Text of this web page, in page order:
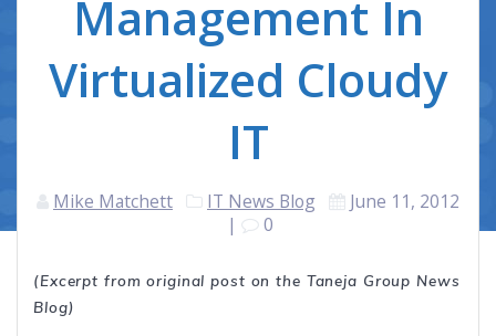
Management In
Virtualized Cloudy
IT
Mike Matchett IT News Blog
June 11, 2012
|
0
(Excerpt from original post on the Taneja Group News
Blog)